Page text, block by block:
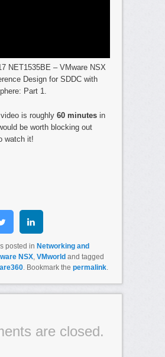
NET1535BE – VMware NSX
Design for SDDC with
Part 1.
is roughly 60 minutesin
be worth blocking out
watch it!
posted in Networking and
NSX, VMworld and tagged
. Bookmark the permalink.
are closed.